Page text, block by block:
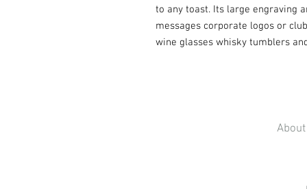
to any toast. Its large engraving
messages corporate logos or
wine glasses whisky tumblers